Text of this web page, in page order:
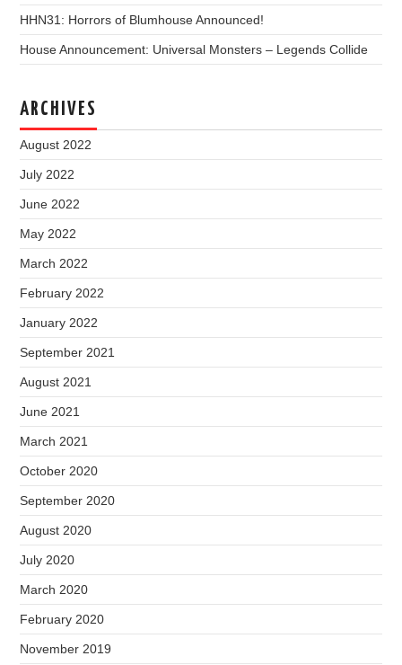
HHN31: Horrors of Blumhouse Announced!
House Announcement: Universal Monsters – Legends Collide
ARCHIVES
August 2022
July 2022
June 2022
May 2022
March 2022
February 2022
January 2022
September 2021
August 2021
June 2021
March 2021
October 2020
September 2020
August 2020
July 2020
March 2020
February 2020
November 2019